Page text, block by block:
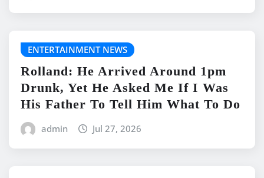
ENTERTAINMENT NEWS
Rolland: He Arrived Around 1pm
Drunk, Yet He Asked Me If I Was
His Father To Tell Him What To Do
admin Jul 27, 2026